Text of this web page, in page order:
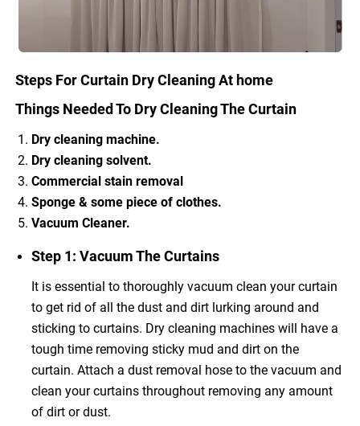
Steps For Curtain Dry Cleaning At home
Things Needed To Dry Cleaning The Curtain
Dry cleaning machine.
Dry cleaning solvent.
Commercial stain removal
Sponge & some piece of clothes.
Vacuum Cleaner.
Step 1: Vacuum The Curtains
It is essential to thoroughly vacuum clean your curtain
to get rid of all the dust and dirt lurking around and
sticking to curtains. Dry cleaning machines will have a
tough time removing sticky mud and dirt on the
curtain. Attach a dust removal hose to the vacuum and
clean your curtains throughout removing any amount
of dirt or dust.